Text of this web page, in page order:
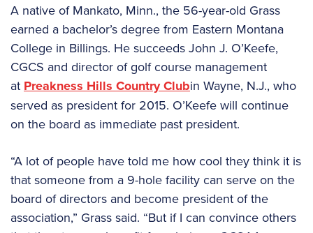
A native of Mankato, Minn., the 56-year-old Grass
earned a bachelor’s degree from Eastern Montana
College in Billings. He succeeds John J. O’Keefe,
CGCS and director of golf course management
at Preakness Hills Country Clubin Wayne, N.J., who
served as president for 2015. O’Keefe will continue
on the board as immediate past president.
“A lot of people have told me how cool they think it is
that someone from a 9-hole facility can serve on the
board of directors and become president of the
association,” Grass said. “But if I can convince others